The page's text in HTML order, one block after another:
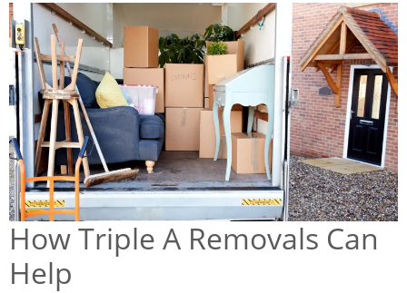
How Triple A Removals Can
Help